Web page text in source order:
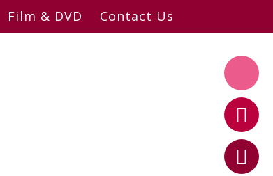
Film & DVD Contact Us